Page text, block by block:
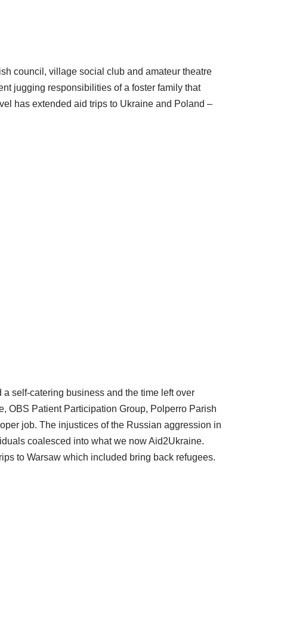
council, village social club and amateur theatre
jugging responsibilities of a foster family that
has extended aid trips to Ukraine and Poland –
self-catering business and the time left over
OBS Patient Participation Group, Polperro Parish
job. The injustices of the Russian aggression in
coalesced into what we now Aid2Ukraine.
to Warsaw which included bring back refugees.